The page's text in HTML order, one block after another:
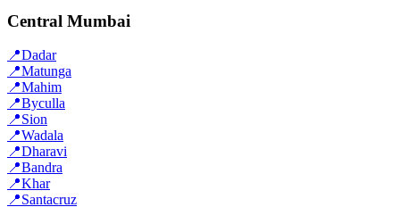
Central Mumbai
📍Dadar
📍Matunga
📍Mahim
📍Byculla
📍Sion
📍Wadala
📍Dharavi
📍Bandra
📍Khar
📍Santacruz